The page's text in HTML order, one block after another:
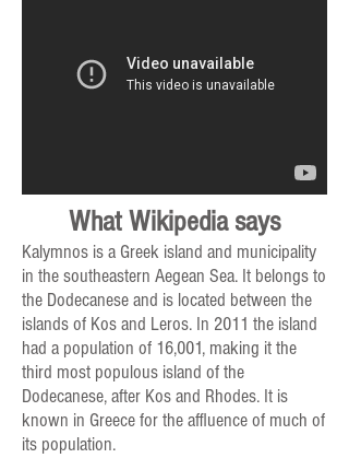
What Wikipedia says
Kalymnos is a Greek island and municipality
in the southeastern Aegean Sea. It belongs to
the Dodecanese and is located between the
islands of Kos and Leros. In 2011 the island
had a population of 16,001, making it the
third most populous island of the
Dodecanese, after Kos and Rhodes. It is
known in Greece for the affluence of much of
its population.